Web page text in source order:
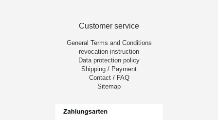
Customer service
General Terms and Conditions
revocation instruction
Data protection policy
Shipping / Payment
Contact / FAQ
Sitemap